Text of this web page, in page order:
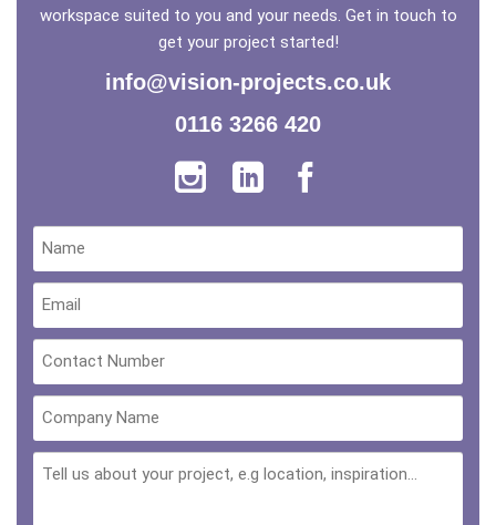
workspace suited to you and your needs. Get in touch to
get your project started!
info@vision-projects.co.uk
0116 3266 420